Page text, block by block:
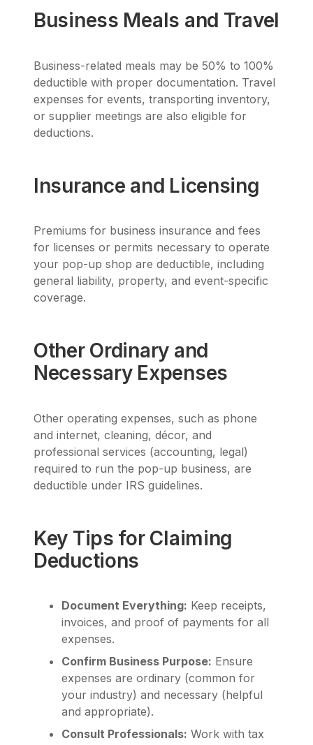
Business Meals and Travel
Business-related meals may be 50% to 100%
deductible with proper documentation. Travel
expenses for events, transporting inventory,
or supplier meetings are also eligible for
deductions.
Insurance and Licensing
Premiums for business insurance and fees
for licenses or permits necessary to operate
your pop-up shop are deductible, including
general liability, property, and event-specific
coverage.
Other Ordinary and
Necessary Expenses
Other operating expenses, such as phone
and internet, cleaning, décor, and
professional services (accounting, legal)
required to run the pop-up business, are
deductible under IRS guidelines.
Key Tips for Claiming
Deductions
Document Everything: Keep receipts,
invoices, and proof of payments for all
expenses.
Confirm Business Purpose: Ensure
expenses are ordinary (common for
your industry) and necessary (helpful
and appropriate).
Consult Professionals: Work with tax